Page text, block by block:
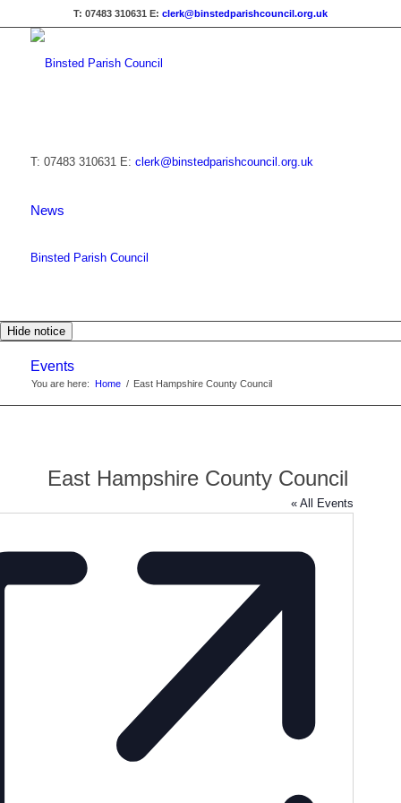
T: 07483 310631 E: clerk@binstedparishcouncil.org.uk
T: 07483 310631 E: clerk@binstedparishcouncil.org.uk
News
Binsted Parish Council
Hide notice
Events
You are here: Home / East Hampshire County Council
East Hampshire County Council
« All Events